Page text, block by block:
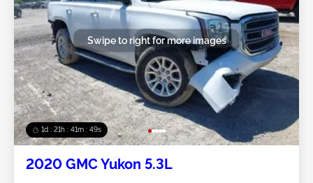
1d : 21h : 41m : 46s
Swipe to right for more images
2020 GMC Yukon 5.3L